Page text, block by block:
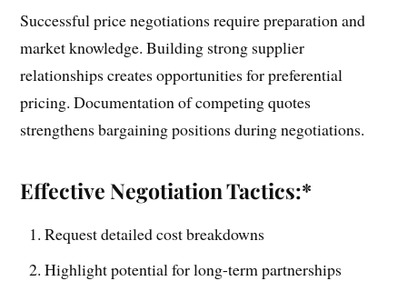
Successful price negotiations require preparation and
market knowledge. Building strong supplier
relationships creates opportunities for preferential
pricing. Documentation of competing quotes
strengthens bargaining positions during negotiations.
Effective Negotiation Tactics:*
Request detailed cost breakdowns
Highlight potential for long-term partnerships